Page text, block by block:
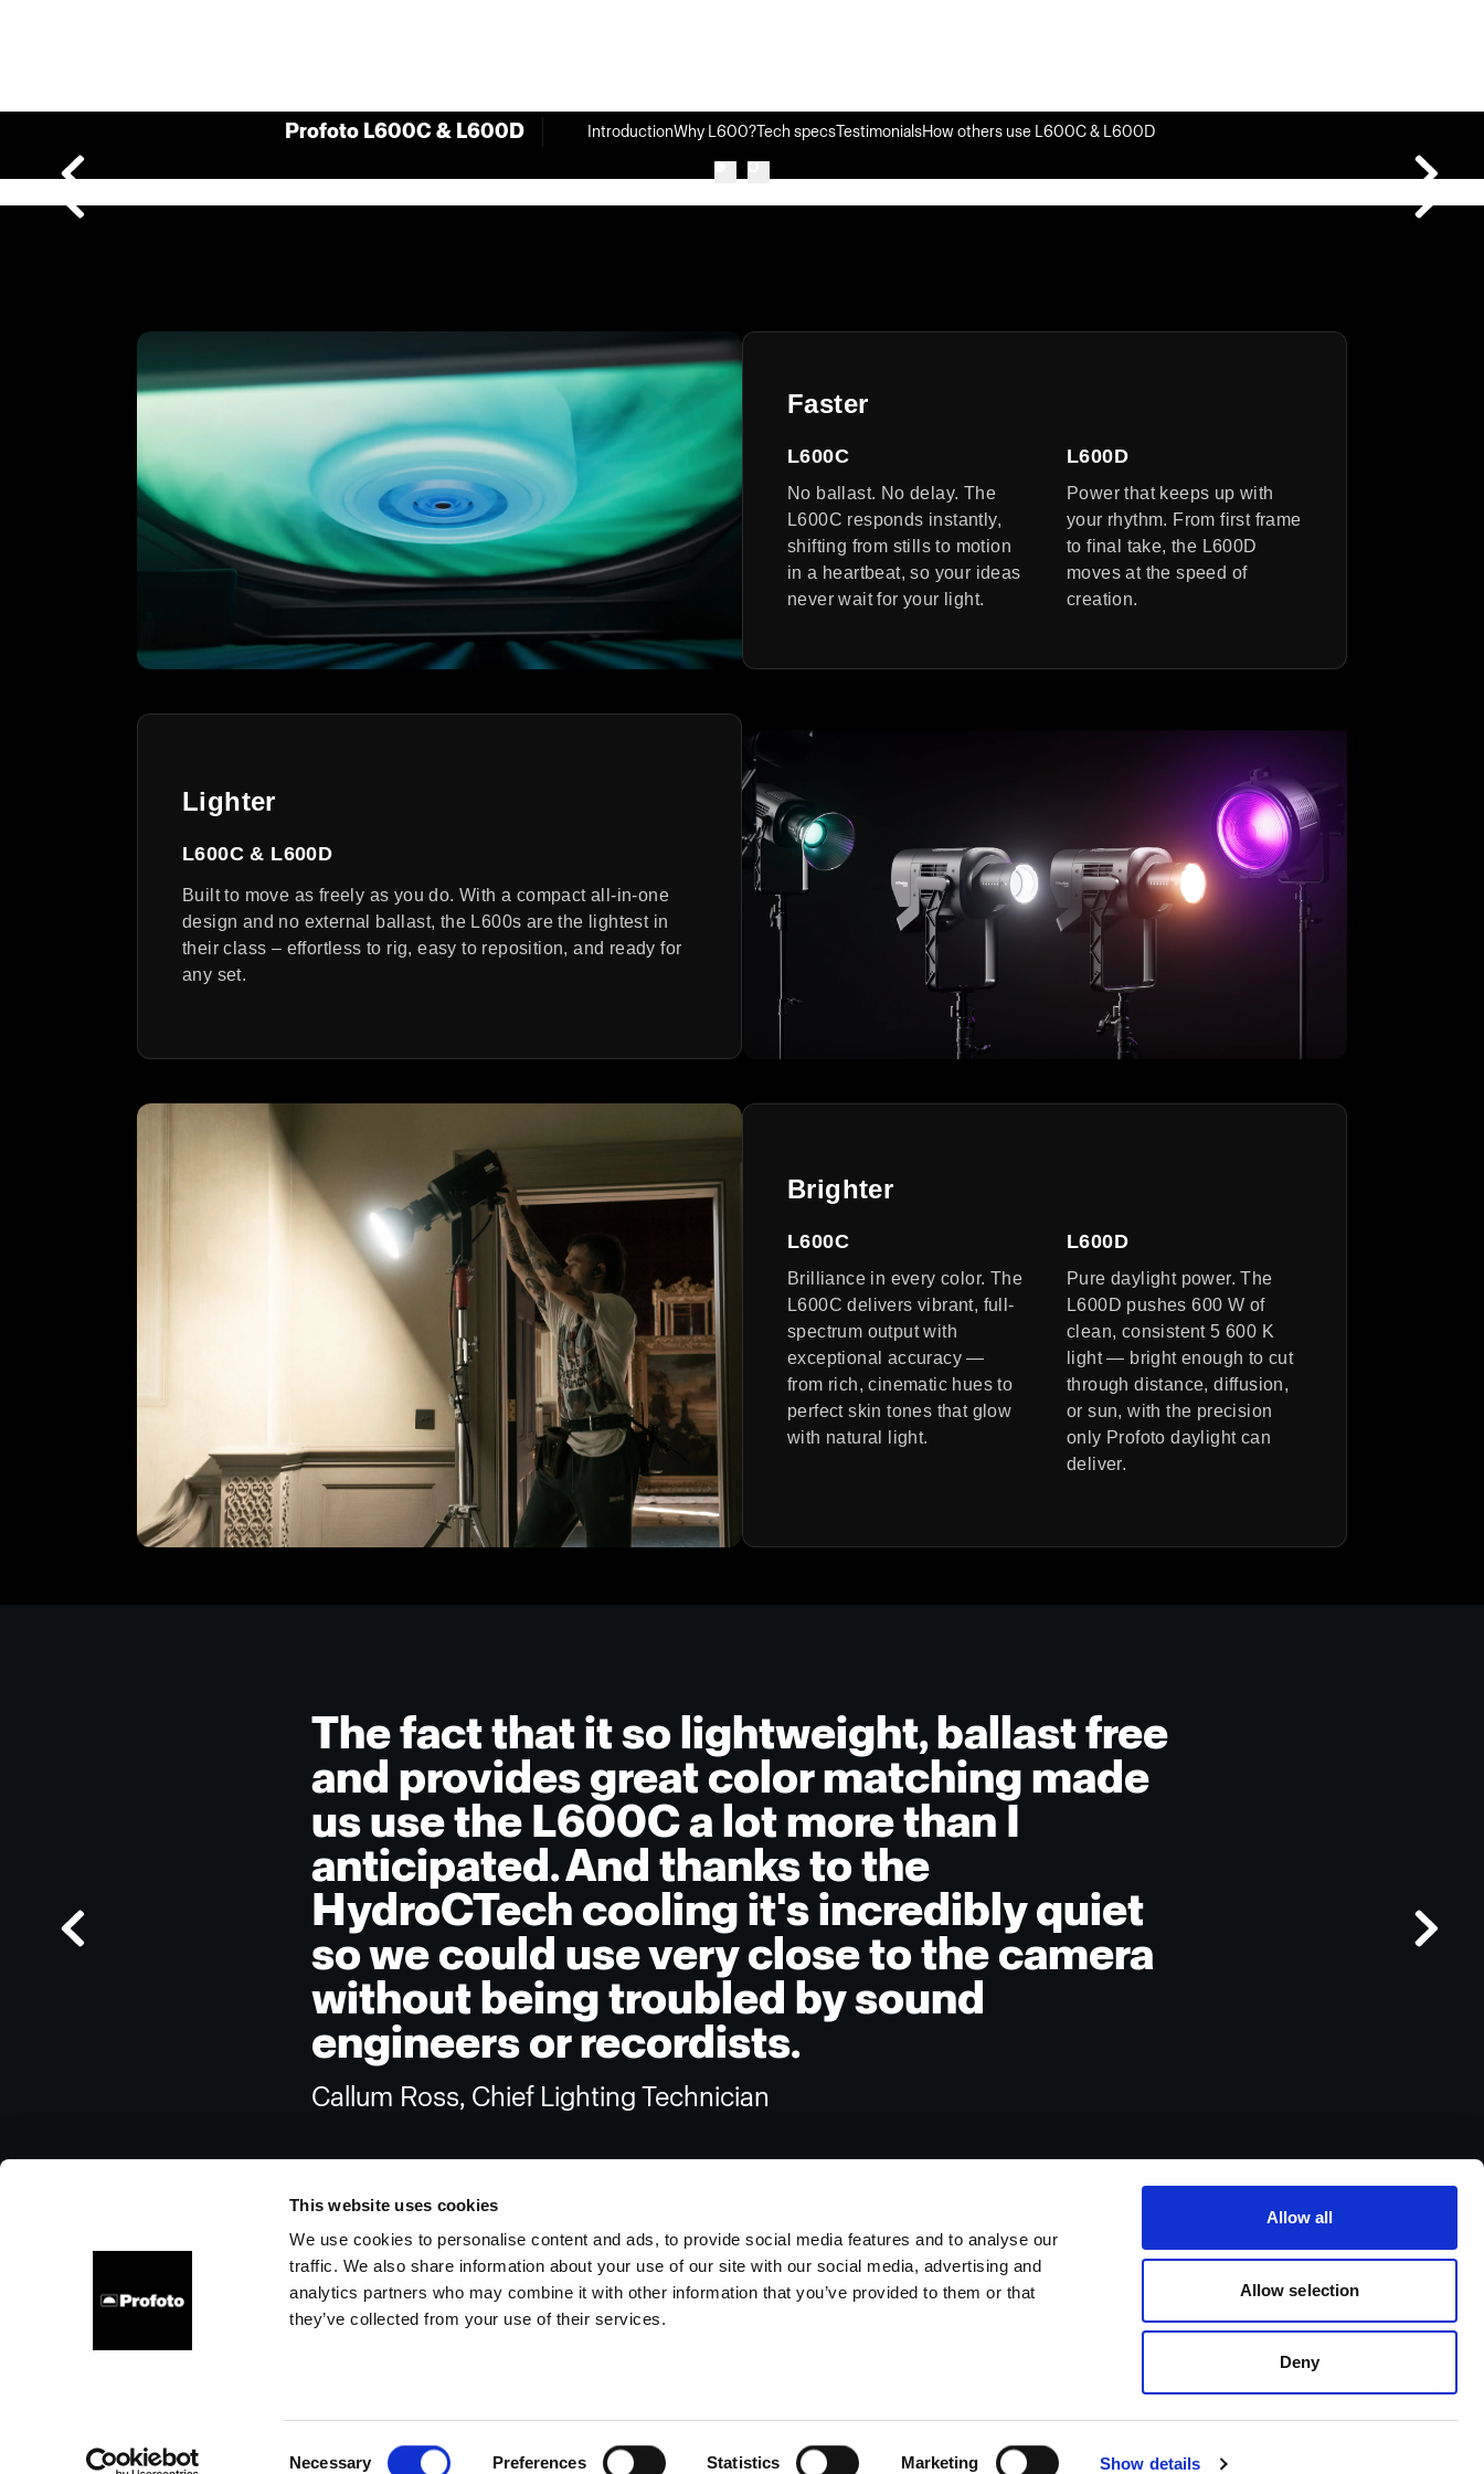
This website uses cookies
We use cookies to personalise content and ads, to provide social media features and to analyse our
traffic. We also share information about your use of our site with our social media, advertising and
analytics partners who may combine it with other information that you’ve provided to them or that
they’ve collected from your use of their services.
Necessary Preferences Statistics Marketing Show details
Allow all
Allow selection
Deny
Profoto L600C & L600D IntroductionWhy L600?Tech specsTestimonialsHow others use L600C & L600D
Faster
L600C
No ballast. No delay. The
L600C responds instantly,
shifting from stills to motion
in a heartbeat, so your ideas
never wait for your light.
L600D
Power that keeps up with
your rhythm. From first frame
to final take, the L600D
moves at the speed of
creation.
Lighter
L600C & L600D
Built to move as freely as you do. With a compact all-in-one
design and no external ballast, the L600s are the lightest in
their class – effortless to rig, easy to reposition, and ready for
any set.
Brighter
L600C
Brilliance in every color. The
L600C delivers vibrant, full-
spectrum output with
exceptional accuracy —
from rich, cinematic hues to
perfect skin tones that glow
with natural light.
L600D
Pure daylight power. The
L600D pushes 600 W of
clean, consistent 5 600 K
light — bright enough to cut
through distance, diffusion,
or sun, with the precision
only Profoto daylight can
deliver.
The fact that it so lightweight, ballast free
and provides great color matching made
us use the L600C a lot more than I
anticipated. And thanks to the
HydroCTech cooling it's incredibly quiet
so we could use very close to the camera
without being troubled by sound
engineers or recordists.
Callum Ross, Chief Lighting Technician
Support Careers Press Investors Share The Light
Copyright (C) 1968-2025 Profoto AB. All rights reserved.